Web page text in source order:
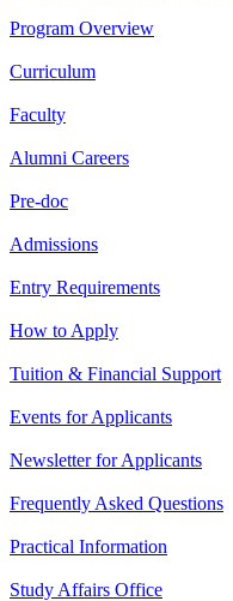
Program Overview
Curriculum
Faculty
Alumni Careers
Pre-doc
Admissions
Entry Requirements
How to Apply
Tuition & Financial Support
Events for Applicants
Newsletter for Applicants
Frequently Asked Questions
Practical Information
Study Affairs Office